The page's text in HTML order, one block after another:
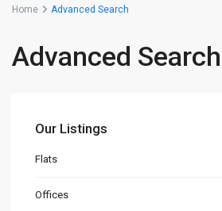
Home Advanced Search
Advanced Search
Our Listings
Flats
Offices